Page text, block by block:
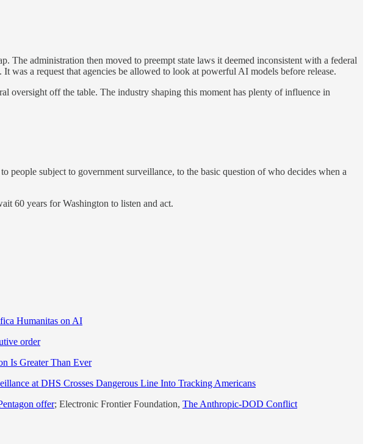
administration then moved to preempt state laws it deemed inconsistent with a federal
a request that agencies be allowed to look at powerful AI models before release.
oversight off the table. The industry shaping this moment has plenty of influence in
subject to government surveillance, to the basic question of who decides when a
60 years for Washington to listen and act.
Humanitas on AI
order
Is Greater Than Ever
at DHS Crosses Dangerous Line Into Tracking Americans
offer; Electronic Frontier Foundation, The Anthropic-DOD Conflict